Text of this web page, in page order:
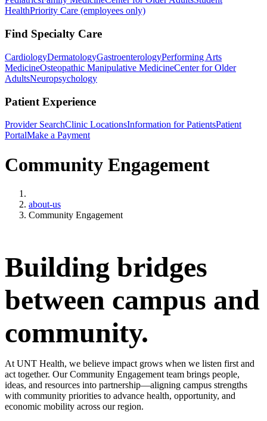
HealthPriority Care (employees only)
Find Specialty Care
CardiologyDermatologyGastroenterologyPerforming Arts
MedicineOsteopathic Manipulative MedicineCenter for Older
AdultsNeuropsychology
Patient Experience
Provider SearchClinic LocationsInformation for PatientsPatient
PortalMake a Payment
Community Engagement
about-us
Community Engagement
Building bridges
between campus and
community.
At UNT Health, we believe impact grows when we listen first and
act together. Our Community Engagement team brings people,
ideas, and resources into partnership—aligning campus strengths
with community priorities to advance health, opportunity, and
economic mobility across our region.